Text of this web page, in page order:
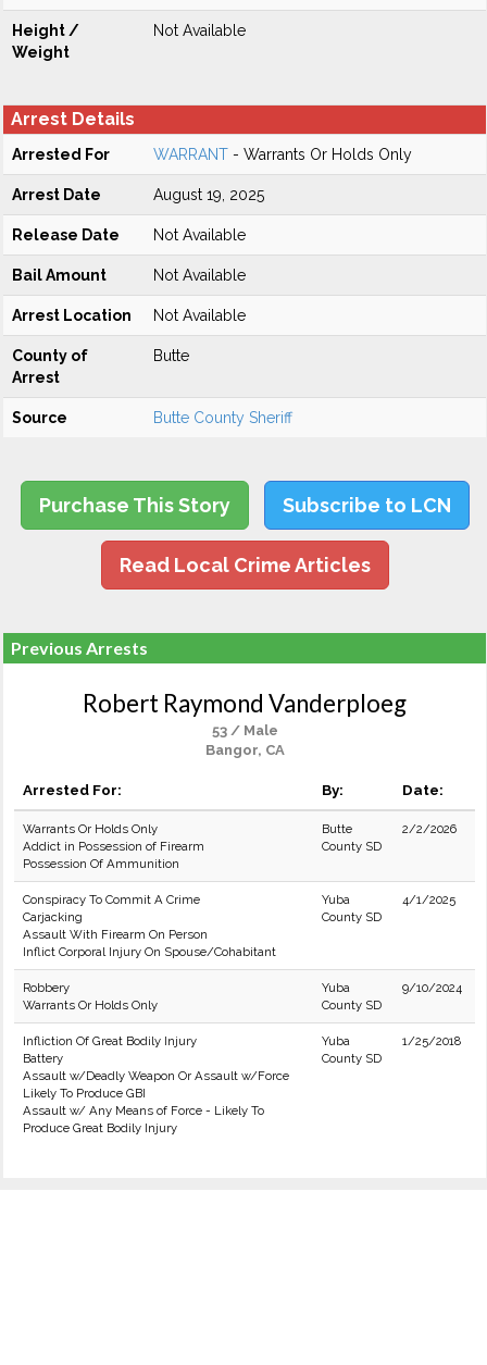
Height /
Weight
Not Available
Arrest Details
Arrested For WARRANT - Warrants Or Holds Only
Arrest Date August 19, 2025
Release Date Not Available
Bail Amount Not Available
Arrest Location Not Available
County of
Arrest
Butte
Source Butte County Sheriff
Purchase This Story Subscribe to LCN
Read Local Crime Articles
Previous Arrests
Robert Raymond Vanderploeg
53 / Male
Bangor, CA
Arrested For: By: Date:
Warrants Or Holds Only
Addict in Possession of Firearm
Possession Of Ammunition
Butte
County SD
2/2/2026
Conspiracy To Commit A Crime
Carjacking
Assault With Firearm On Person
Inflict Corporal Injury On Spouse/Cohabitant
Yuba
County SD
4/1/2025
Robbery
Warrants Or Holds Only
Yuba
County SD
9/10/2024
Infliction Of Great Bodily Injury
Battery
Assault w/Deadly Weapon Or Assault w/Force
Likely To Produce GBI
Assault w/ Any Means of Force - Likely To
Produce Great Bodily Injury
Yuba
County SD
1/25/2018